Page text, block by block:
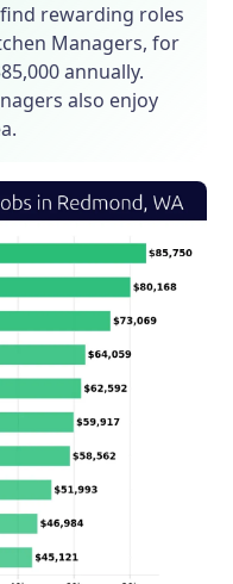
find rewarding roles
Managers, for
annually.
also enjoy